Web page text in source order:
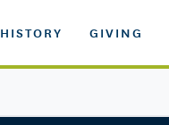
HISTORY GIVING